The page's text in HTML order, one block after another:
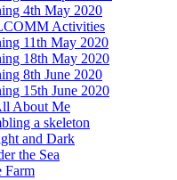
4th May 2020
Activities
11th May 2020
18th May 2020
8th June 2020
15th June 2020
About Me
a skeleton
and Dark
the Sea
Farm